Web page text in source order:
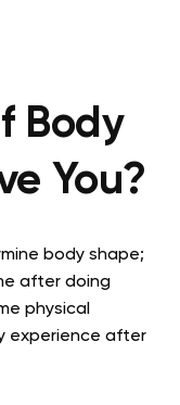
Body
You?
body shape;
after doing
physical
experience after